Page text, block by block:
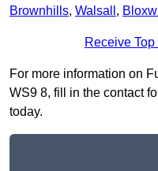
Brownhills, Walsall ,
Receive
For more information on
WS9 8, fill in the contact
today.